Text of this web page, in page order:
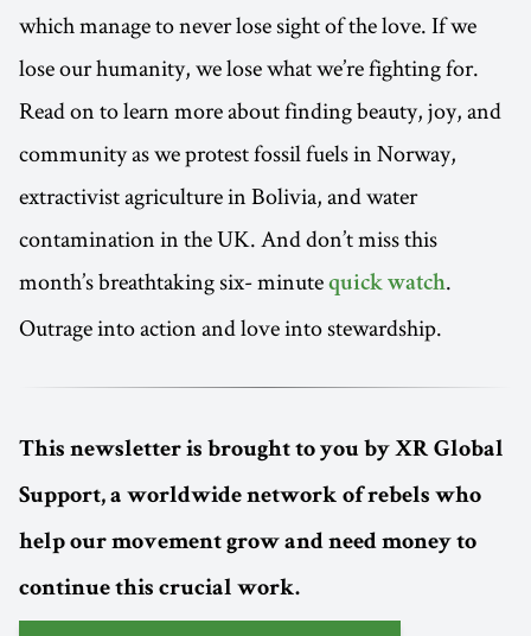
which manage to never lose sight of the love. If we
lose our humanity, we lose what we’re fighting for.
Read on to learn more about finding beauty, joy, and
community as we protest fossil fuels in Norway,
extractivist agriculture in Bolivia, and water
contamination in the UK. And don’t miss this
month’s breathtaking six- minute quick watch.
Outrage into action and love into stewardship.
This newsletter is brought to you by XR Global
Support, a worldwide network of rebels who
help our movement grow and need money to
continue this crucial work.